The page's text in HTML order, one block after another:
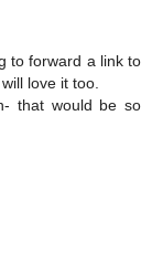
to forward a link to
love it too.
that would be so